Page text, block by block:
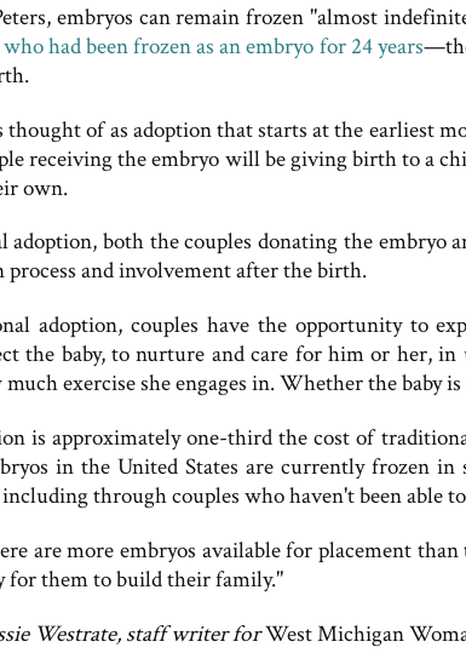
embryos can remain frozen "almost
had been frozen as an embryo for 24 years
thought of as adoption that starts at the earliest
receiving the embryo will be giving birth to a
own.
both the couples donating the embryo
process and involvement after the birth.
adoption, couples have the opportunity to
the baby, to nurture and care for him or her,
exercise she engages in. Whether the baby
is approximately one-third the cost of
in the United States are currently frozen
through couples who haven't been able
are more embryos available for placement
for them to build their family."
Westrate, staff writer forWest Michigan